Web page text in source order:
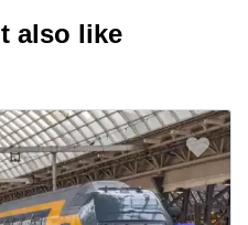
also like